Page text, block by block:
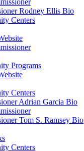
Rodney Ellis Bio
Centers
Programs
Centers
Adrian Garcia Bio
Tom S. Ramsey Bio
Centers